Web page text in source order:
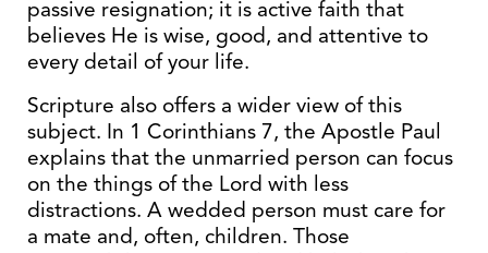
passive resignation; it is active faith that
believes He is wise, good, and attentive to
every detail of your life.
Scripture also offers a wider view of this
subject. In 1 Corinthians 7, the Apostle Paul
explains that the unmarried person can focus
on the things of the Lord with less
distractions. A wedded person must care for
a mate and, often, children. Those